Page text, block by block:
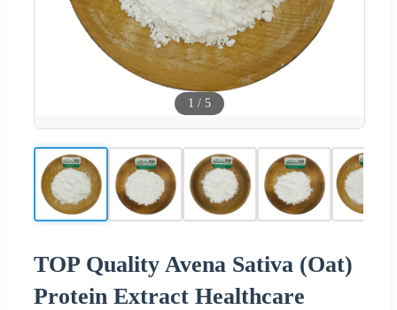
1 / 5
TOP Quality Avena Sativa (Oat)
Protein Extract Healthcare